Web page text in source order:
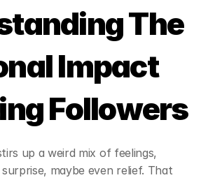
The
Impact
Followers
up a weird mix of feelings,
maybe even relief. That